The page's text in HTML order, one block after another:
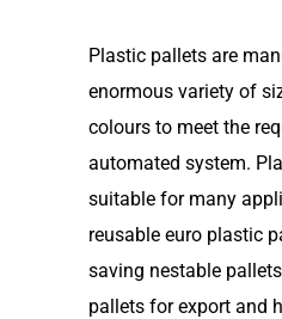
Plastic pallets are
enormous variety of
colours to meet the
automated system.
suitable for many
reusable euro plastic
saving nestable
pallets for export and